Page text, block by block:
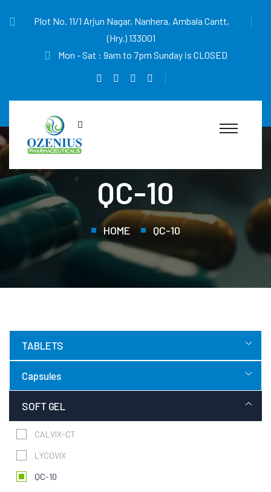
Plot No. 11/1 Arjun Nagar, Nanhera, Ambala Cantt,
(Hry.) 133001
Mon - Sat : 9am to 7pm Sunday is CLOSED
QC-10
HOME QC-10
TABLETS
Capsules
SOFT GEL
CALVIX-CT
LYCOVIX
QC-10